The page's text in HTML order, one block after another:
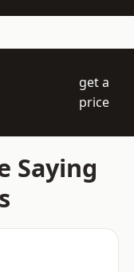
get a
price
Saying